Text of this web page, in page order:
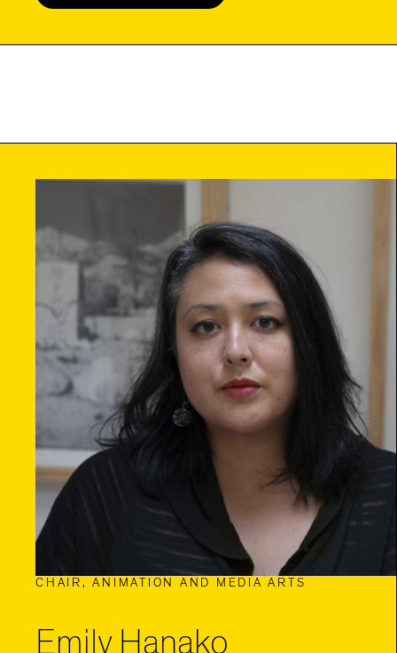
CHAIR, ANIMATION AND MEDIA ARTS
Emily Hanako